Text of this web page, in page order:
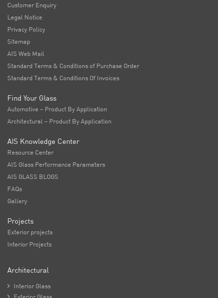
Customer Enquiry
Legal Notice
Privacy Policy
Sitemap
AIS Web Mail
Standard Terms & Conditions of Purchase Order
Standard Terms & Conditions Of Invoices
Find Your Glass
Automotive – Product By Application
Architectural – Product By Application
AIS Knowledge Center
Resource Center
AIS Glass Performance Parameters
AIS GLASS BLOGS
FAQs
Gallery
Projects
Exterior projects
Interior Projects
Architectural
 Interior Glass
